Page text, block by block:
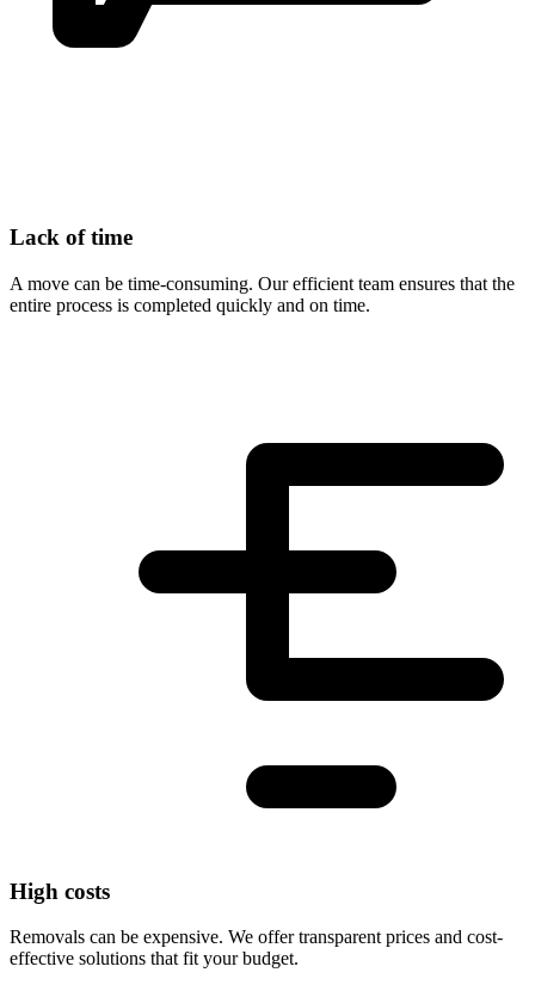
Lack of time
A move can be time-consuming. Our efficient team ensures that the
entire process is completed quickly and on time.
High costs
Removals can be expensive. We offer transparent prices and cost-
effective solutions that fit your budget.